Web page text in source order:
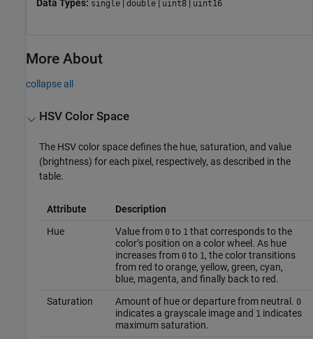
Data Types: single | double | uint8 | uint16
More About
collapse all
HSV Color Space
The HSV color space defines the hue, saturation, and value
(brightness) for each pixel, respectively, as described in the
table.
Attribute
Description
Hue
Value from 0to 1 that corresponds to the
color’s position on a color wheel. As hue
increases from 0to 1 , the color transitions
from red to orange, yellow, green, cyan,
blue, magenta, and finally back to red.
Saturation
Amount of hue or departure from neutral. 0
indicates a grayscale image and 1 indicates
maximum saturation.